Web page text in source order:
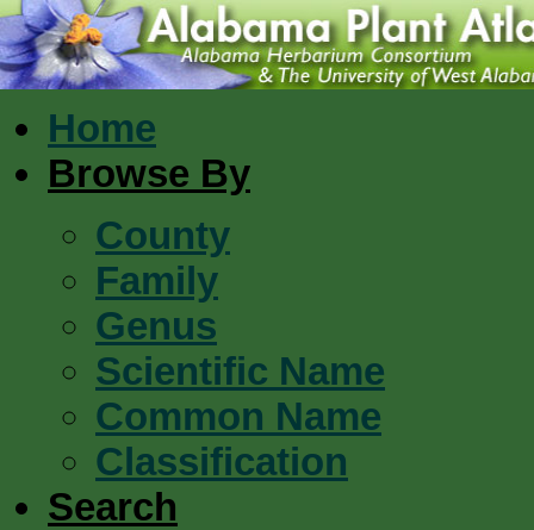
Home
Browse By
County
Family
Genus
Scientific Name
Common Name
Classification
Search